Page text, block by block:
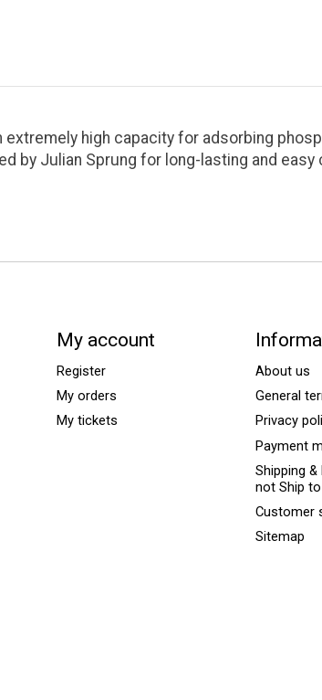
high capacity for adsorbing
by Julian Sprung for long-lasting and
My account
Register
My orders
My tickets
About us
General
Privacy
Payment
Shipping
not Ship
Customer
Sitemap